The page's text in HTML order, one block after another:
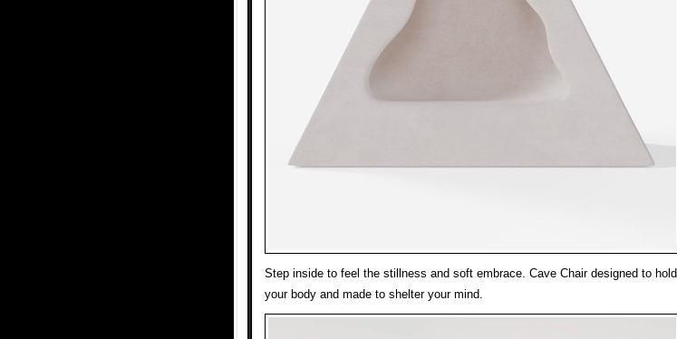
Step inside to feel the stillness and soft embrace. Cave Chair designed to hold
your body and made to shelter your mind.